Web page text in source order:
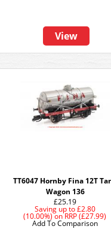
View
TT6047 Hornby Fina 12T
Wagon 136
£25.19
Saving up to£2.80
(10.00%)onRRP (£27.99)
Add To Comparison